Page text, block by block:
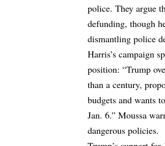
police. They argue
defunding, though
dismantling police
Harris’s campaign
position: “Trump
than a century,
budgets and wants
Jan. 6.” Moussa
dangerous policies.